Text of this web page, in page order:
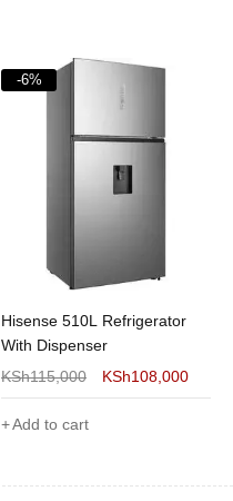
-6%
Hisense 510L Refrigerator
With Dispenser
KSh115,000 KSh108,000
Add to cart